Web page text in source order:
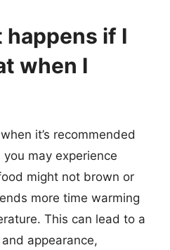
happens if I
when I
it’s recommended
may experience
might not brown or
more time warming
This can lead to a
appearance,